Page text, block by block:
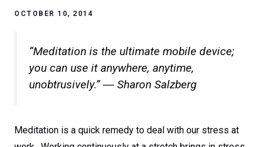
OCTOBER 10, 2014
“Meditation is the ultimate mobile device;
you can use it anywhere, anytime,
unobtrusively.” ― Sharon Salzberg
Meditation is a quick remedy to deal with our stress at